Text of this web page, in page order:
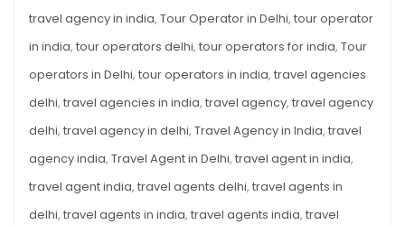
travel agency in india, Tour Operator in Delhi, tour operator
in india, tour operators delhi, tour operators for india, Tour
operators in Delhi, tour operators in india, travel agencies
delhi, travel agencies in india, travel agency, travel agency
delhi, travel agency in delhi, Travel Agency in India, travel
agency india, Travel Agent in Delhi, travel agent in india,
travel agent india, travel agents delhi, travel agents in
delhi, travel agents in india, travel agents india, travel